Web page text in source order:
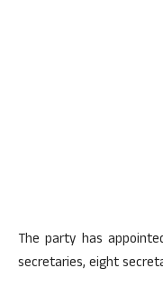
The party has
secretaries, eight